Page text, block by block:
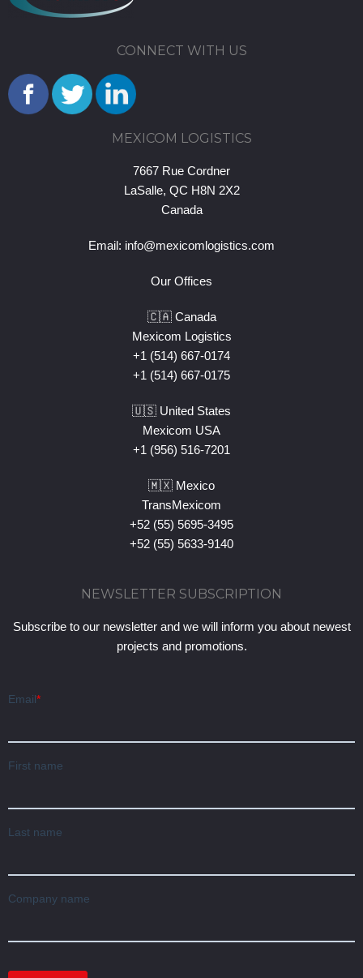
CONNECT WITH US
MEXICOM LOGISTICS
7667 Rue Cordner
LaSalle, QC H8N 2X2
Canada
Email: info@mexicomlogistics.com
Our Offices
🇨🇦 Canada
Mexicom Logistics
+1 (514) 667-0174
+1 (514) 667-0175
🇺🇸 United States
Mexicom USA
+1 (956) 516-7201
🇲🇽 Mexico
TransMexicom
+52 (55) 5695-3495
+52 (55) 5633-9140
NEWSLETTER SUBSCRIPTION
Subscribe to our newsletter and we will inform you about newest
projects and promotions.